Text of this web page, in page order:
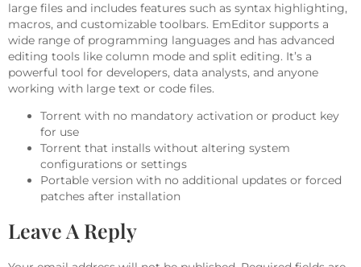
large files and includes features such as syntax highlighting,
macros, and customizable toolbars. EmEditor supports a
wide range of programming languages and has advanced
editing tools like column mode and split editing. It’s a
powerful tool for developers, data analysts, and anyone
working with large text or code files.
Torrent with no mandatory activation or product key
for use
Torrent that installs without altering system
configurations or settings
Portable version with no additional updates or forced
patches after installation
Leave A Reply